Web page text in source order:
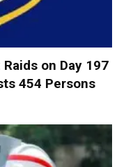
on Day 197
454 Persons